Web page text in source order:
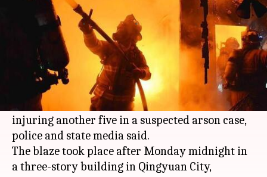
Rajashree Seal
Apr 24, 2018 10:24 am
What's the story
A fire tore through a karaoke lounge in
southern
today, killing 18 people and
injuring another five in a suspected arson case,
police and state media said.
The blaze took place after Monday midnight in
a three-story building in Qingyuan City,